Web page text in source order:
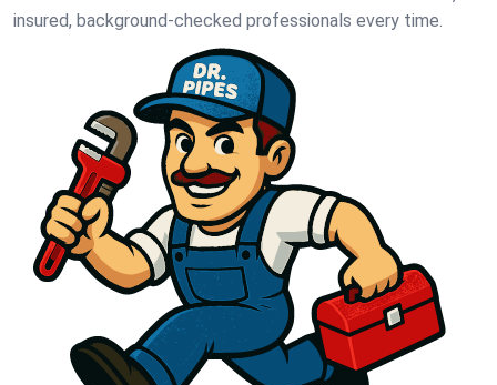
insured, background-checked professionals every time.